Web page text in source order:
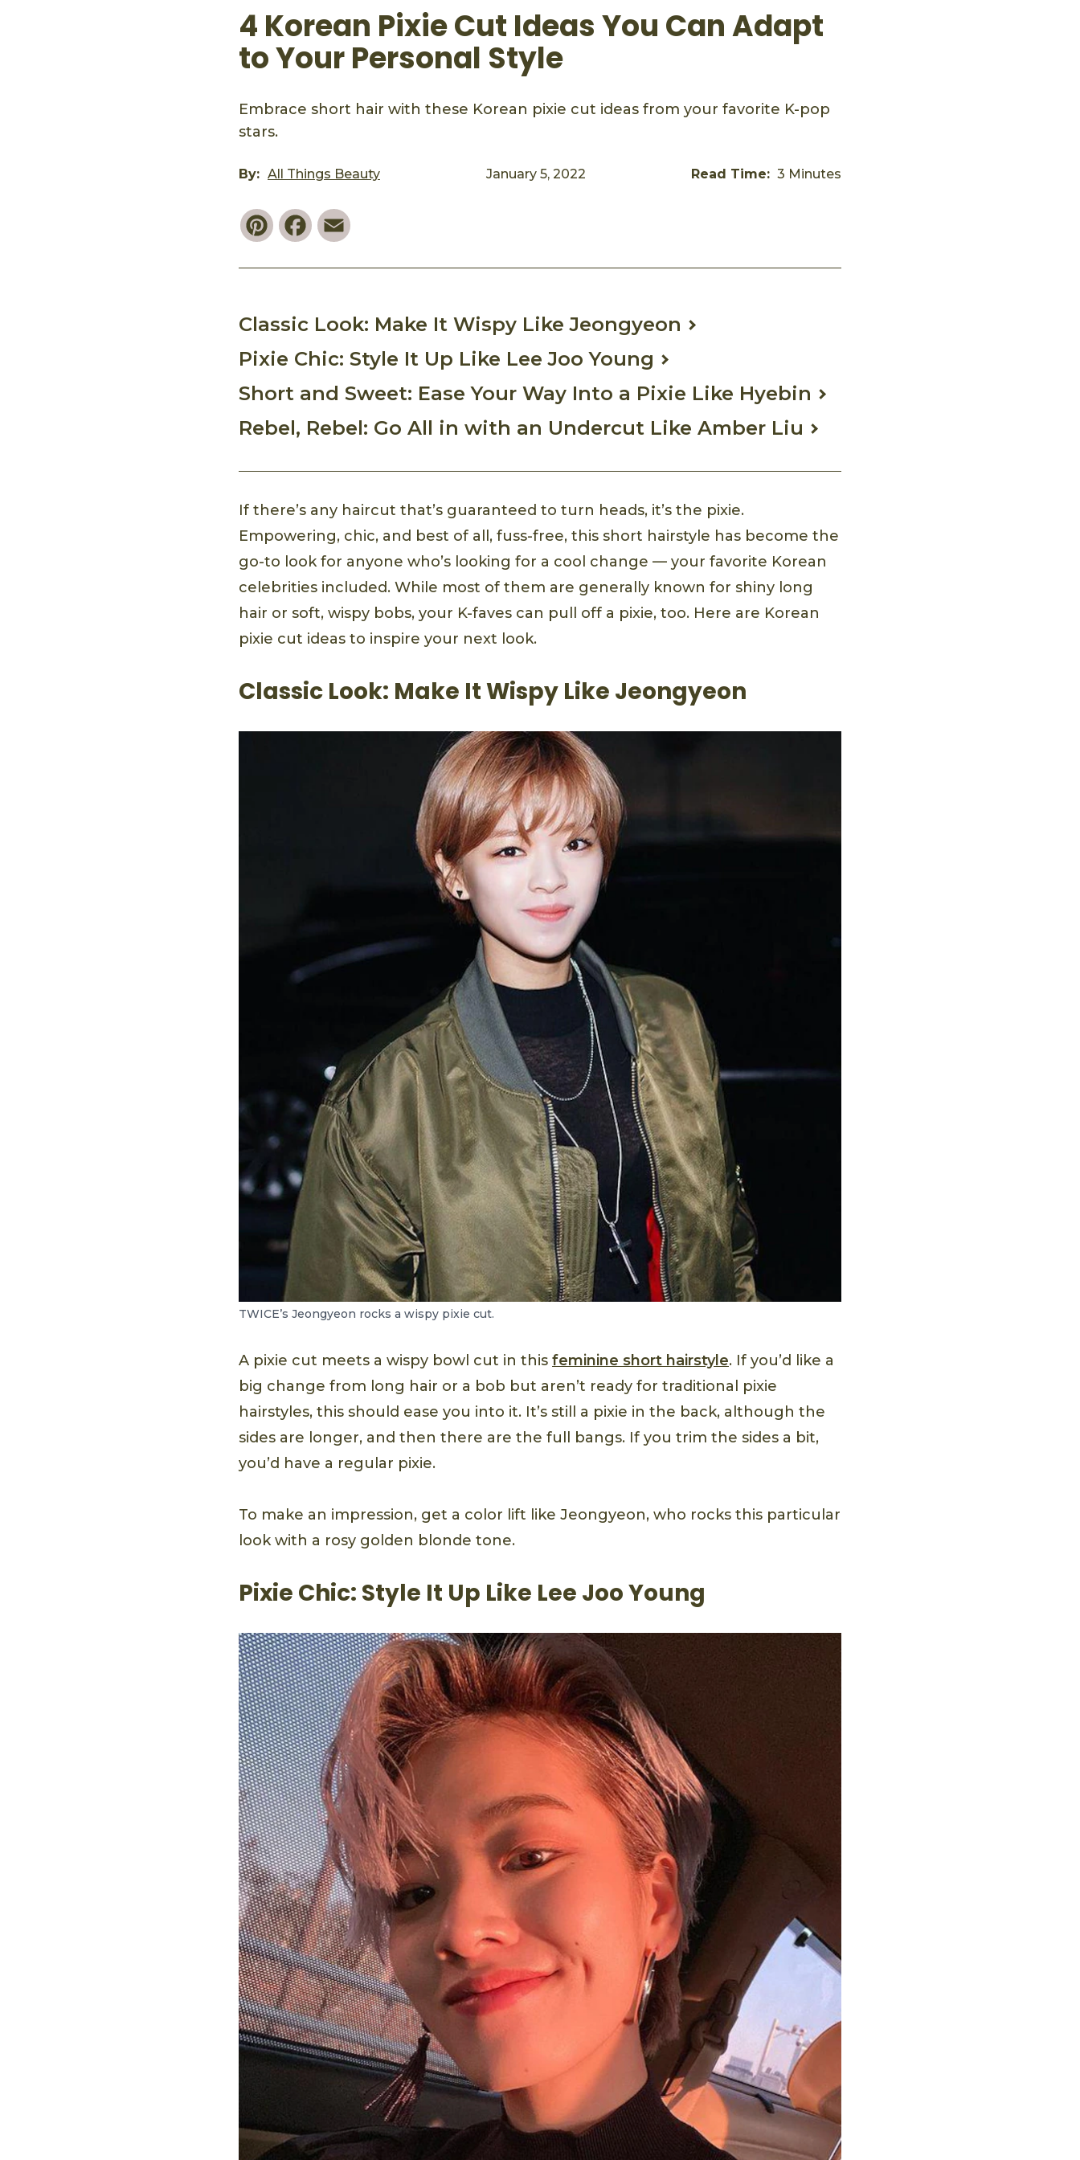
4 Korean Pixie Cut Ideas You Can Adapt
to Your Personal Style
Embrace short hair with these Korean pixie cut ideas from your favorite K-pop
stars.
By: All Things Beauty January 5, 2022 Read Time: 3 Minutes
PinterestFacebook
Classic Look: Make It Wispy Like Jeongyeon
Pixie Chic: Style It Up Like Lee Joo Young
Short and Sweet: Ease Your Way Into a Pixie Like Hyebin
Rebel, Rebel: Go All in with an Undercut Like Amber Liu
If there’s any haircut that’s guaranteed to turn heads, it’s the pixie.
Empowering, chic, and best of all, fuss-free, this short hairstyle has become the
go-to look for anyone who’s looking for a cool change — your favorite Korean
celebrities included. While most of them are generally known for shiny long
hair or soft, wispy bobs, your K-faves can pull off a pixie, too. Here are Korean
pixie cut ideas to inspire your next look.
Classic Look: Make It Wispy Like Jeongyeon
TWICE’s Jeongyeon rocks a wispy pixie cut.
A pixie cut meets a wispy bowl cut in this feminine short hairstyle. If you’d like a
big change from long hair or a bob but aren’t ready for traditional pixie
hairstyles, this should ease you into it. It’s still a pixie in the back, although the
sides are longer, and then there are the full bangs. If you trim the sides a bit,
you’d have a regular pixie.
To make an impression, get a color lift like Jeongyeon, who rocks this particular
look with a rosy golden blonde tone.
Pixie Chic: Style It Up Like Lee Joo Young